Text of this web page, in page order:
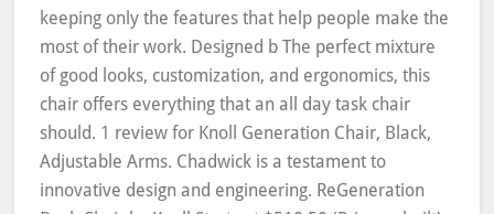
keeping only the features that help people make the
most of their work. Designed b The perfect mixture
of good looks, customization, and ergonomics, this
chair offers everything that an all day task chair
should. 1 review for Knoll Generation Chair, Black,
Adjustable Arms. Chadwick is a testament to
innovative design and engineering. ReGeneration